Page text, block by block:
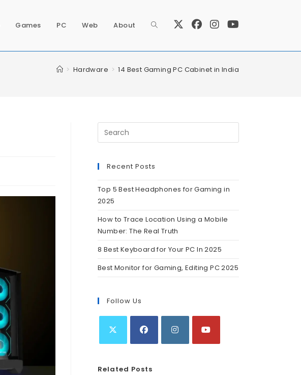
Games PC Web About
> Hardware > 14 Best Gaming PC Cabinet in India
Recent Posts
Top 5 Best Headphones for Gaming in
2025
How to Trace Location Using a Mobile
Number: The Real Truth
8 Best Keyboard for Your PC In 2025
Best Monitor for Gaming, Editing PC 2025
Follow Us
Related Posts